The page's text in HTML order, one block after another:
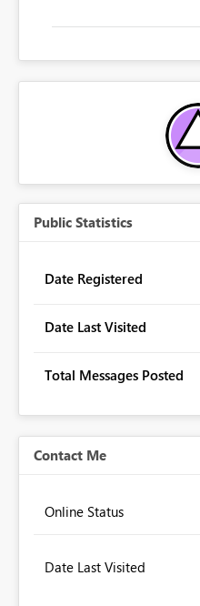
Public Statistics
Date Registered
Date Last Visited
Total Messages Posted
Contact Me
Online Status
Date Last Visited